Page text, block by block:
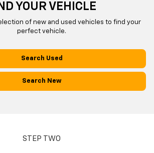
YOUR VEHICLE
of new and used vehicles to find your
perfect vehicle.
Search Used
Search New
STEP TWO